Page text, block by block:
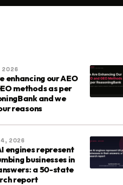
2026
enhancing our AEO
methods as per
and we
reasons
2026
engines represent
businesses in
a 50-state
report